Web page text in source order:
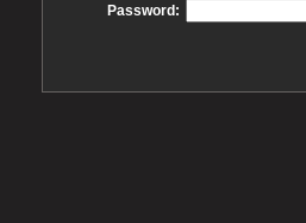
Password: